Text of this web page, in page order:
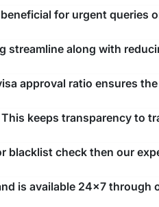
for urgent queries
streamline along with
approval ratio ensures
keeps transparency to
blacklist check then our
is available 24x7 through